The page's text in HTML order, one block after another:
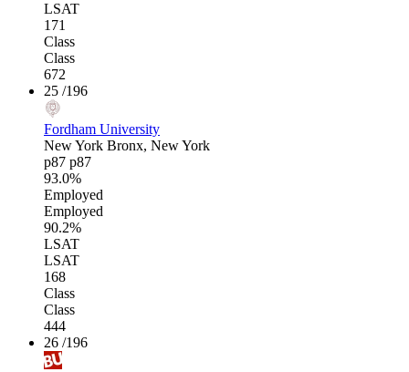
LSAT
171
Class
Class
672
25 /196
Fordham University
New York Bronx, New York
p87 p87
93.0%
Employed
Employed
90.2%
LSAT
LSAT
168
Class
Class
444
26 /196